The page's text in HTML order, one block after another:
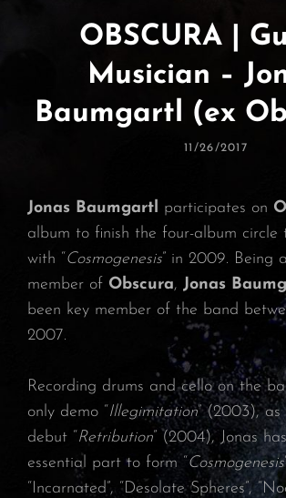
OBSCURA |
Musician –
Baumgartl (ex
Posted
11/26/2017
Jonas Baumgartl participates on
album to finish the four-album circle
with “Cosmogenesis” in 2009. Being
member of Obscura, Jonas
been key member of the band
2007.
Recording drums and cello on the
only demo “Illegimitation” (2003),
debut “Retribution” (2004), Jonas
essential part to form “Cosmogenesis
“Incarnated”, “Desolate Spheres”,